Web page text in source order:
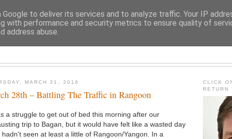
MARCH 31, 2016
28th – Battling The Traffic in Rangoon
a struggle to get out of bed this morning after our
trip to Bagan, but it would have felt like a wasted day
hadn't seen at least a little of Rangoon/Yangon. In a
CLICK
RETURN
to deliver its services and to analyze traffic. Your IP
with performance and security metrics to ensure quality of
address abuse.